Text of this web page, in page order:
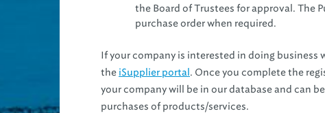
the Board of Trustees for approval. The
purchase order when required.
If your company is interested in doing business
the iSupplier portal . Once you complete the
your company will be in our database and can
purchases of products/services.